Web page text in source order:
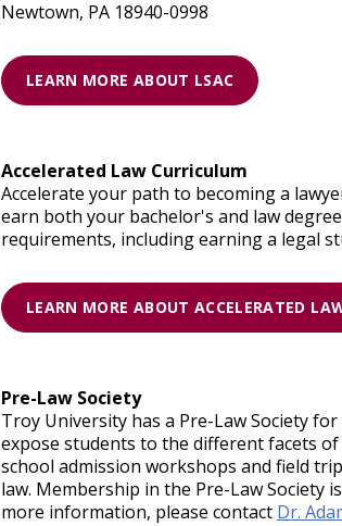
Newtown, PA 18940-0998
LEARN MORE ABOUT LSAC
Accelerated Law Curriculum
Accelerate your path to becoming a
earn both your bachelor's and law
requirements, including earning a legal
LEARN MORE ABOUT ACCELERATED
Pre-Law Society
Troy University has a Pre-Law Society
expose students to the different facets
school admission workshops and field
law. Membership in the Pre-Law Society
more information, please contact Dr.